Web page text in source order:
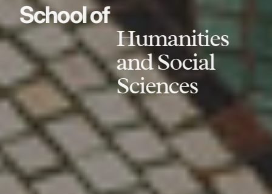
School of
Humanities
and Social
Sciences